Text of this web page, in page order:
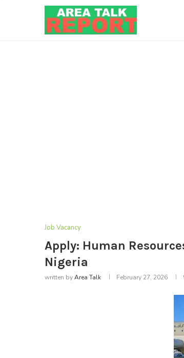
Job Vacancy
Apply: Human
Nigeria
written byArea Talk February 27, 2026